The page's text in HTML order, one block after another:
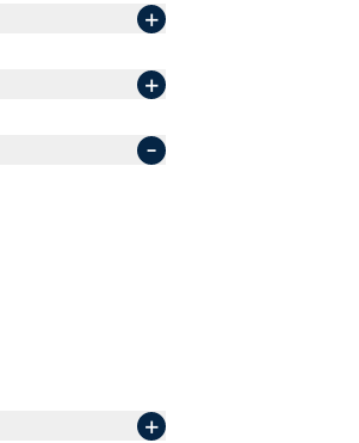
+
+
-
+